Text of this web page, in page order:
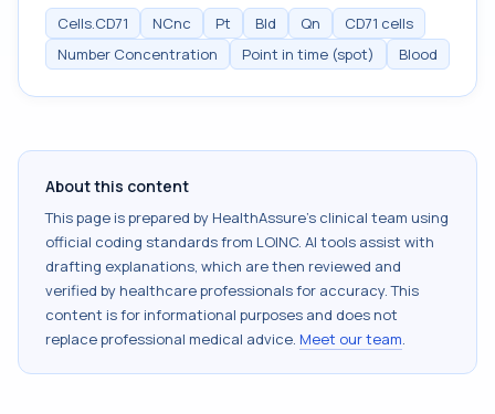
Cells.CD71 NCnc Pt Bld Qn
CD71 cells
Number Concentration
Point in time (spot) Blood
About this content
This page is prepared by HealthAssure's clinical team using
official coding standards from LOINC. AI tools assist with
drafting explanations, which are then reviewed and
verified by healthcare professionals for accuracy. This
content is for informational purposes and does not
replace professional medical advice. Meet our team.